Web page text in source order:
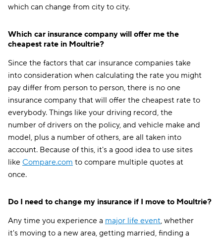
which can change from city to city.
Which car insurance company will offer me the
cheapest rate in Moultrie?
Since the factors that car insurance companies take
into consideration when calculating the rate you might
pay differ from person to person, there is no one
insurance company that will offer the cheapest rate to
everybody. Things like your driving record, the
number of drivers on the policy, and vehicle make and
model, plus a number of others, are all taken into
account. Because of this, it's a good idea to use sites
like Compare.com to compare multiple quotes at
once.
Do I need to change my insurance if I move to Moultrie?
Any time you experience a major life event, whether
it's moving to a new area, getting married, finding a